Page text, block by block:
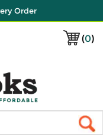
Order
(0)